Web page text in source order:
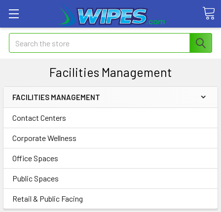
Search
Facilities Management
FACILITIES MANAGEMENT
Contact Centers
Corporate Wellness
Office Spaces
Public Spaces
Retail & Public Facing